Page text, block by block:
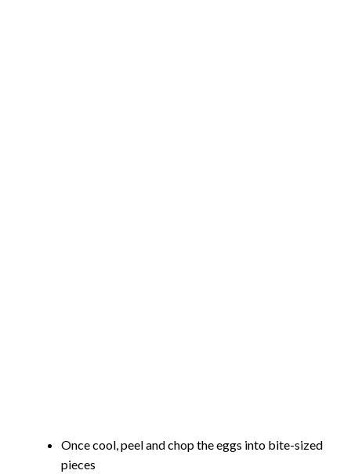
Once cool, peel and chop the eggs into bite-sized
pieces